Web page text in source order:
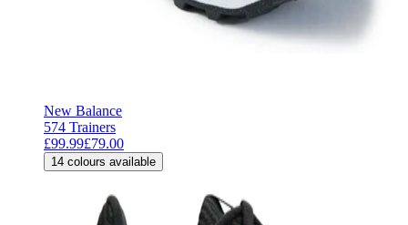
New Balance
574 Trainers
£99.99£79.00
14 colours available